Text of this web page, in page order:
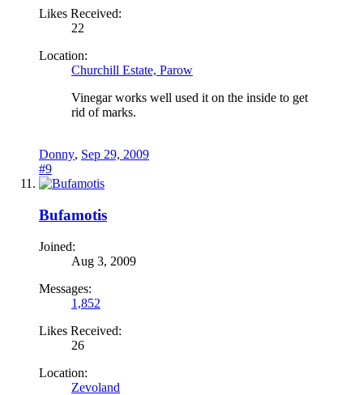
Likes Received:
22
Location:
Churchill Estate, Parow
Vinegar works well used it on the inside to get
rid of marks.
Donny, Sep 29, 2009
#9
Bufamotis
Joined:
Aug 3, 2009
Messages:
1,852
Likes Received:
26
Location:
Zevoland